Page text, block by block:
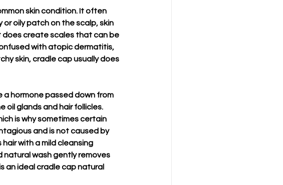
skin condition. It often
oily patch on the scalp, skin
does create scales that can be
with atopic dermatitis,
skin, cradle cap usually does
a hormone passed down from
oil glands and hair follicles.
is why sometimes certain
and is not caused by
with a mild cleansing
natural wash gently removes
an ideal cradle cap natural